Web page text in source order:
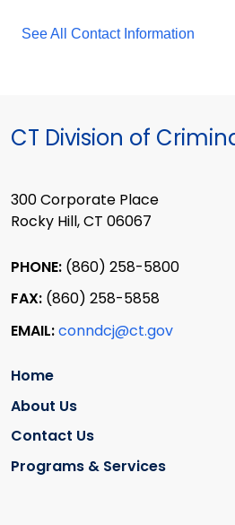
See All Contact Information
CT Division of
300 Corporate Place
Rocky Hill, CT 06067
PHONE: (860) 258-5800
FAX: (860) 258-5858
EMAIL:conndcj@ct.gov
Home
About Us
Contact Us
Programs & Services